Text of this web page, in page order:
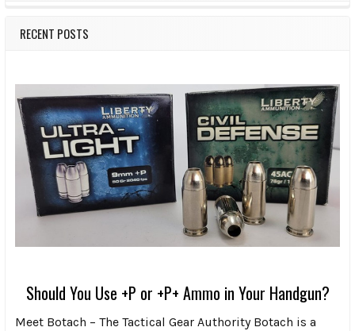
RECENT POSTS
Should You Use +P or +P+ Ammo in Your Handgun?
Meet Botach – The Tactical Gear Authority Botach is a